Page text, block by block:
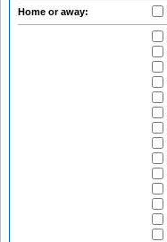
Home or away: